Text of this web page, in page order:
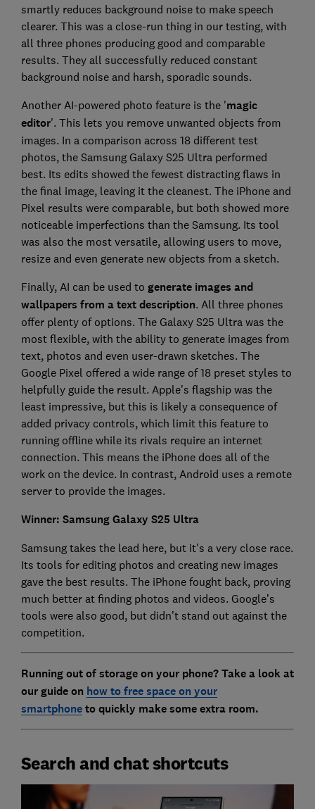
smartly reduces background noise to make speech
clearer. This was a close-run thing in our testing, with
all three phones producing good and comparable
results. They all successfully reduced constant
background noise and harsh, sporadic sounds.
Another AI-powered photo feature is the 'magic
editor'. This lets you remove unwanted objects from
images. In a comparison across 18 different test
photos, the Samsung Galaxy S25 Ultra performed
best. Its edits showed the fewest distracting flaws in
the final image, leaving it the cleanest. The iPhone and
Pixel results were comparable, but both showed more
noticeable imperfections than the Samsung. Its tool
was also the most versatile, allowing users to move,
resize and even generate new objects from a sketch.
Finally, AI can be used to generate images and
wallpapers from a text description. All three phones
offer plenty of options. The Galaxy S25 Ultra was the
most flexible, with the ability to generate images from
text, photos and even user-drawn sketches. The
Google Pixel offered a wide range of 18 preset styles to
helpfully guide the result. Apple’s flagship was the
least impressive, but this is likely a consequence of
added privacy controls, which limit this feature to
running offline while its rivals require an internet
connection. This means the iPhone does all of the
work on the device. In contrast, Android uses a remote
server to provide the images.
Winner: Samsung Galaxy S25 Ultra
Samsung takes the lead here, but it's a very close race.
Its tools for editing photos and creating new images
gave the best results. The iPhone fought back, proving
much better at finding photos and videos. Google’s
tools were also good, but didn’t stand out against the
competition.
Running out of storage on your phone? Take a look at
our guide on how to free space on your
smartphoneto quickly make some extra room.
Search and chat shortcuts